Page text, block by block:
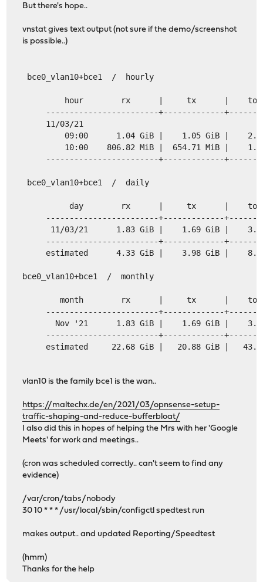
But there's hope..
vnstat gives text output (not sure if the demo/screenshot
is possible..)
bce0_vlan10+bce1  /  hourly
hour        rx      |     tx      |
------------------------+-------------
11/03/21
09:00      1.04 GiB |    1.05 GiB |    2.09
10:00    806.82 MiB |  654.71 MiB |    1.43
------------------------+-------------
bce0_vlan10+bce1  /  daily
day        rx      |     tx      |    total
------------------------+-------------
11/03/21      1.83 GiB |    1.69 GiB |
------------------------+-------------
estimated      4.33 GiB |    3.98 GiB |
bce0_vlan10+bce1  /  monthly
month        rx      |     tx      |
------------------------+-------------
Nov '21      1.83 GiB |    1.69 GiB |
------------------------+-------------
estimated     22.68 GiB |   20.88 GiB |
vlan10 is the family bce1 is the wan..
https://maltechx.de/en/2021/03/opnsense-setup-
traffic-shaping-and-reduce-bufferbloat/
I also did this in hopes of helping the Mrs with her 'Google
Meets' for work and meetings..
(cron was scheduled correctly.. can't seem to find any
evidence)
/var/cron/tabs/nobody
30 10 * * * /usr/local/sbin/configctl spedtest run
makes output.. and updated Reporting/Speedtest
(hmm)
Thanks for the help